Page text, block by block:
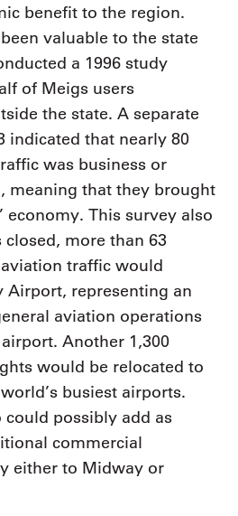
benefit to the region.
valuable to the state
a 1996 study
of Meigs users
the state. A separate
indicated that nearly 80
was business or
meaning that they brought
economy. This survey also
more than 63
traffic would
Airport, representing an
aviation operations
Another 1,300
would be relocated to
busiest airports.
could possibly add as
commercial
either to Midway or